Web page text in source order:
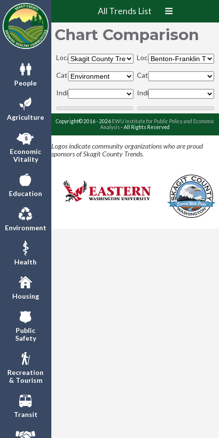
People
Agriculture
Economic
Vitality
Education
Environment
Health
Housing
Public
Safety
Recreation
& Tourism
Transit
All Trends List
Chart Comparison
Locations:
Categories:
Indicators:
Locations:
Categories:
Indicators:
Copyright© 2016 - 2026 EWU Institute for Public Policy and Economic
Analysis- All Rights Reserved
Logos indicate community organizations who are proud
sponsors of Skagit County Trends.